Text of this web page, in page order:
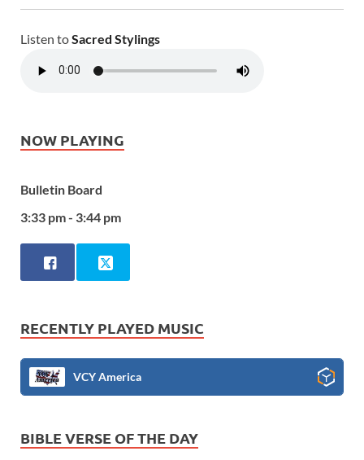
Listen toSacred Stylings
NOW PLAYING
Bulletin Board
3:33 pm - 3:44 pm
RECENTLY PLAYED MUSIC
VCY America
BIBLE VERSE OF THE DAY